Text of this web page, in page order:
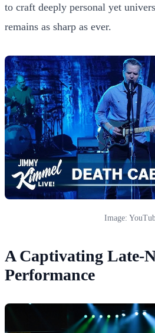
to craft deeply personal yet
remains as sharp as ever.
Image:
A Captivating Late-
Performance